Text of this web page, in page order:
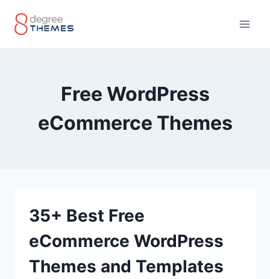
Free WordPress
eCommerce Themes
35+ Best Free
eCommerce WordPress
Themes and Templates